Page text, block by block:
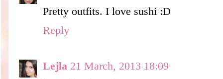
Pretty outfits. I love sushi :D
Reply
Lejla 21 March, 2013 18:09